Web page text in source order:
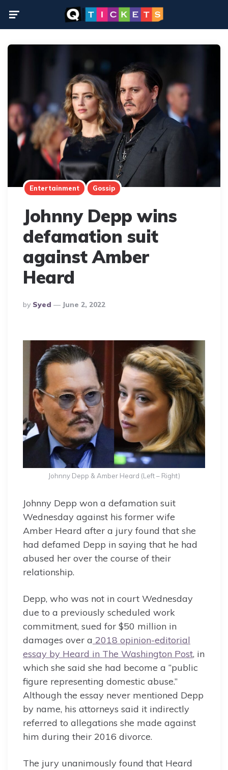
Entertainment Gossip
Johnny Depp wins
defamation suit
against Amber
Heard
Posted
By
By Syed June 2, 2022
Johnny Depp & Amber Heard (Left – Right)
Johnny Depp won a defamation suit
Wednesday against his former wife
Amber Heard after a jury found that she
had defamed Depp in saying that he had
abused her over the course of their
relationship.
Depp, who was not in court Wednesday
due to a previously scheduled work
commitment, sued for $50 million in
damages over a 2018 opinion-editorial
essay by Heard in The Washington Post, in
which she said she had become a “public
figure representing domestic abuse.”
Although the essay never mentioned Depp
by name, his attorneys said it indirectly
referred to allegations she made against
him during their 2016 divorce.
The jury unanimously found that Heard